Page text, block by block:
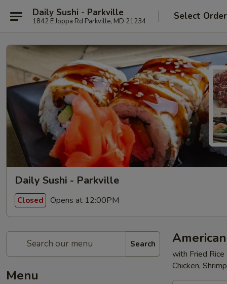
Daily Sushi - Parkville
1842 E Joppa Rd Parkville, MD 21234 Select
Daily Sushi - Parkville
Closed Opens at 12:00PM
Search
Menu
with Fried
Chicken,